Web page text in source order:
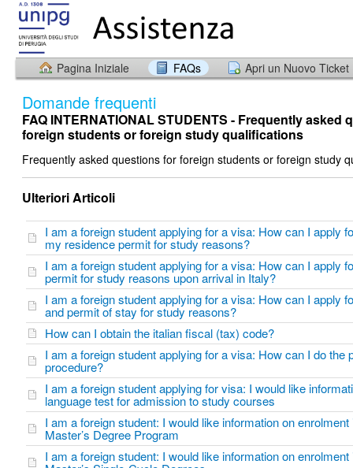
Pagina Iniziale FAQs Apri un Nuovo Ticket
Domande frequenti
FAQ INTERNATIONAL STUDENTS - Frequently asked
foreign students or foreign study qualifications
Frequently asked questions for foreign students or foreign study
Ulteriori Articoli
I am a foreign student applying for a visa: How can I apply
my residence permit for study reasons?
I am a foreign student applying for a visa: How can I apply
permit for study reasons upon arrival in Italy?
I am a foreign student applying for a visa: How can I apply
and permit of stay for study reasons?
How can I obtain the italian fiscal (tax) code?
I am a foreign student applying for a visa: How can I do the
procedure?
I am a foreign student applying for visa: I would like
language test for admission to study courses
I am a foreign student: I would like information on
Master’s Degree Program
I am a foreign student: I would like information on enrolment